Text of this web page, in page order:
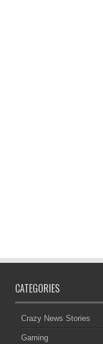
CATEGORIES
Crazy News Stories
Gaming